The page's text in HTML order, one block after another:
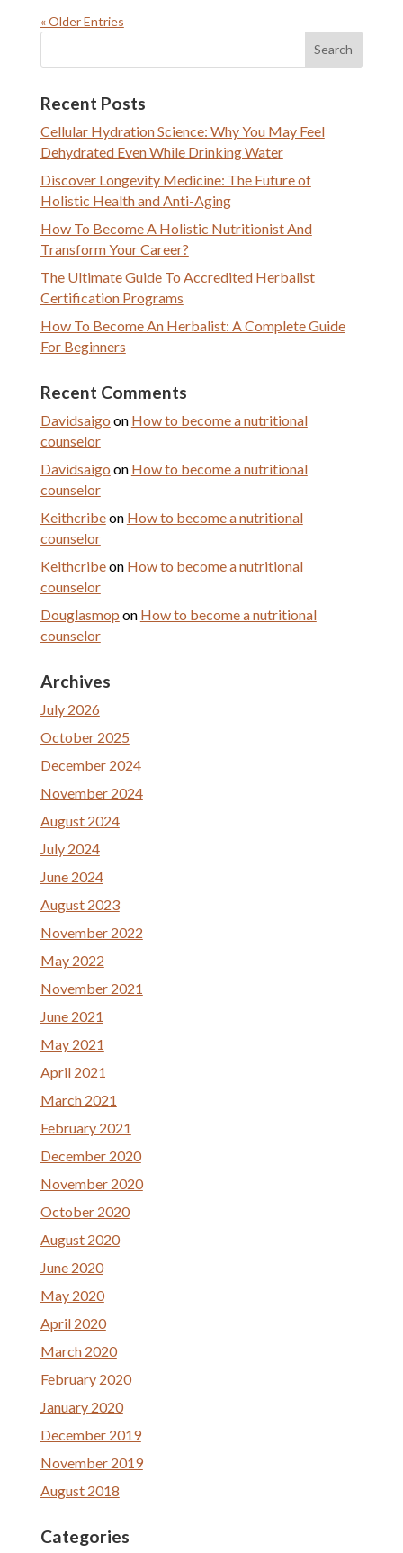
« Older Entries
Recent Posts
Cellular Hydration Science: Why You May Feel
Dehydrated Even While Drinking Water
Discover Longevity Medicine: The Future of
Holistic Health and Anti-Aging
How To Become A Holistic Nutritionist And
Transform Your Career?
The Ultimate Guide To Accredited Herbalist
Certification Programs
How To Become An Herbalist: A Complete Guide
For Beginners
Recent Comments
Davidsaigo on How to become a nutritional
counselor
Davidsaigo on How to become a nutritional
counselor
Keithcribeon How to become a nutritional
counselor
Keithcribeon How to become a nutritional
counselor
Douglasmop on How to become a nutritional
counselor
Archives
July 2026
October 2025
December 2024
November 2024
August 2024
July 2024
June 2024
August 2023
November 2022
May 2022
November 2021
June 2021
May 2021
April 2021
March 2021
February 2021
December 2020
November 2020
October 2020
August 2020
June 2020
May 2020
April 2020
March 2020
February 2020
January 2020
December 2019
November 2019
August 2018
Categories